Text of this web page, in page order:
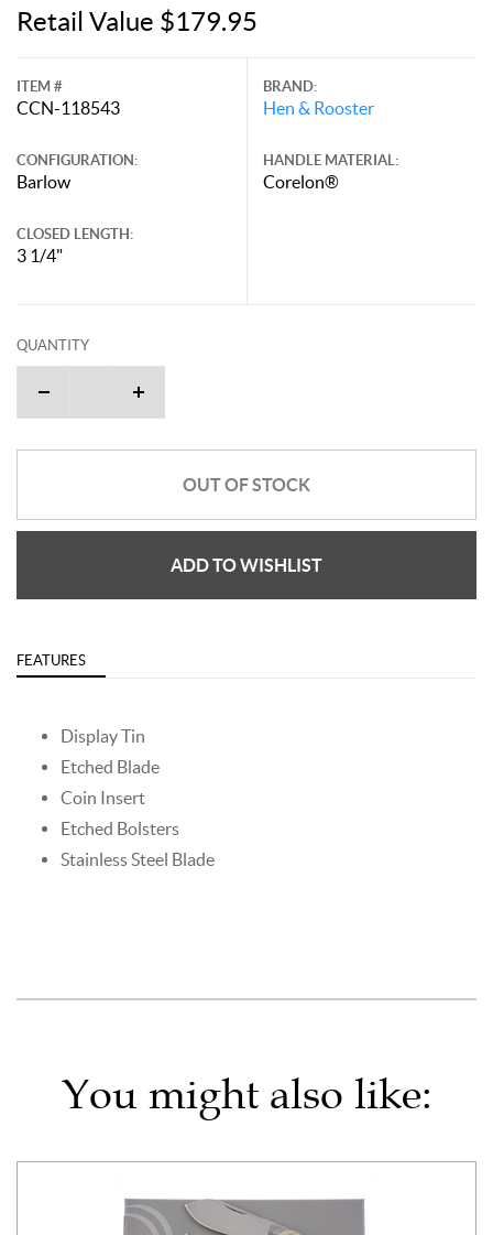
Retail Value $179.95
ITEM #
CCN-118543
CONFIGURATION:
Barlow
CLOSED LENGTH:
3 1/4"
BRAND:
Hen & Rooster
HANDLE MATERIAL:
Corelon®
QUANTITY
OUT OF STOCK
ADD TO WISHLIST
FEATURES
Display Tin
Etched Blade
Coin Insert
Etched Bolsters
Stainless Steel Blade
You might also like: